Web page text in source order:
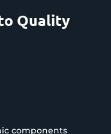
Quality
components